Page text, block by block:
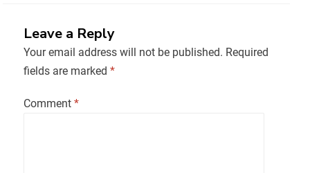
Leave a Reply
Your email address will not be published. Required
fields are marked *
Comment *